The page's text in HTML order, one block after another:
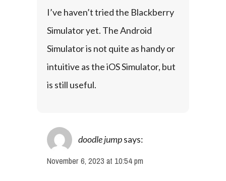
I’ve haven’t tried the Blackberry
Simulator yet. The Android
Simulator is not quite as handy or
intuitive as the iOS Simulator, but
is still useful.
doodle jumpsays:
November 6, 2023 at 10:54 pm